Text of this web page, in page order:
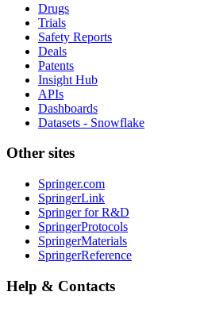
Drugs
Trials
Safety Reports
Deals
Patents
Insight Hub
APIs
Dashboards
Datasets - Snowflake
Other sites
Springer.com
SpringerLink
Springer for R&D
SpringerProtocols
SpringerMaterials
SpringerReference
Help & Contacts